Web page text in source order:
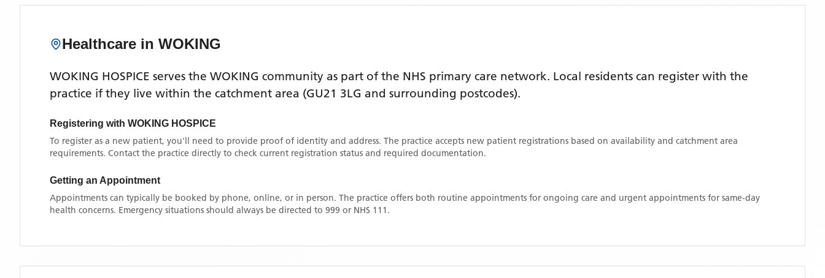
Healthcare in WOKING
WOKING HOSPICE serves the WOKING community as part of the NHS primary care network. Local residents can register with the
practice if they live within the catchment area (GU21 3LG and surrounding postcodes).
Registering with WOKING HOSPICE
To register as a new patient, you'll need to provide proof of identity and address. The practice accepts new patient registrations based on availability and catchment area
requirements. Contact the practice directly to check current registration status and required documentation.
Getting an Appointment
Appointments can typically be booked by phone, online, or in person. The practice offers both routine appointments for ongoing care and urgent appointments for same-day
health concerns. Emergency situations should always be directed to 999 or NHS 111.